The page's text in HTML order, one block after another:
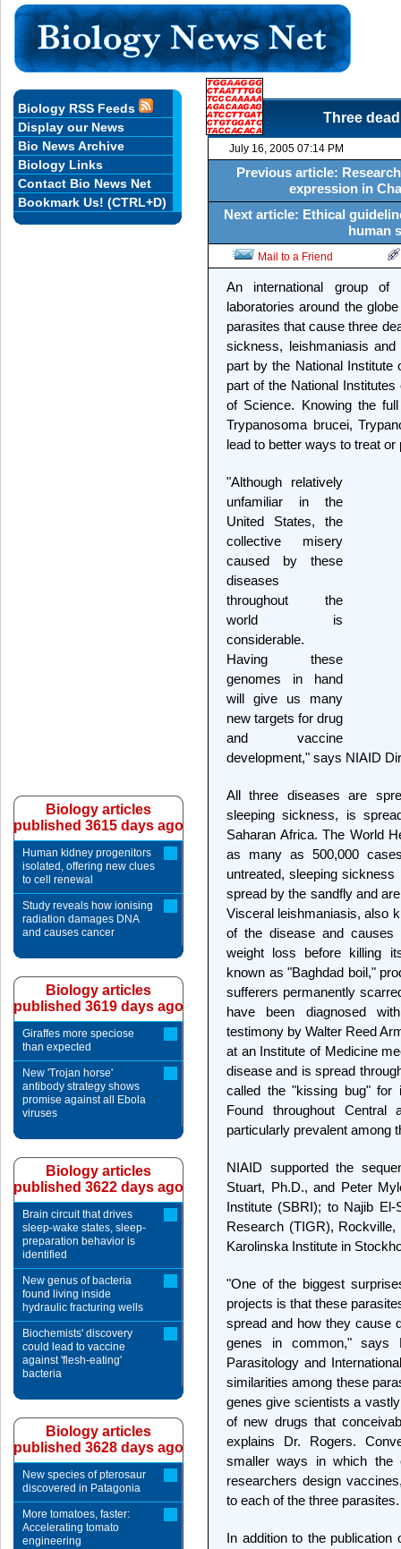
Three
July 16, 2005 07:14 PM
Previous article:
expression in
Next article: Ethical
human
Mail to a Friend
An international group
laboratories around the
parasites that cause three
sickness, leishmaniasis
part by the National Institute
part of the National
of Science. Knowing the
Trypanosoma brucei,
lead to better ways to treat
"Although relatively
unfamiliar in the
United States, the
collective misery
caused by these
diseases
throughout the
world is
considerable.
Having these
genomes in hand
will give us many
new targets for drug
and vaccine
development," says NIAID
All three diseases are
sleeping sickness, is
Saharan Africa. The World
as many as 500,000
untreated, sleeping
spread by the sandfly and
Visceral leishmaniasis, also
of the disease and causes
weight loss before killing
known as "Baghdad boil,"
sufferers permanently
have been diagnosed
testimony by Walter Reed
at an Institute of Medicine
disease and is spread
called the "kissing bug" for
Found throughout
particularly prevalent among
NIAID supported the
Stuart, Ph.D., and Peter
Institute (SBRI); to Najib
Research (TIGR),
Karolinska Institute in
"One of the biggest
projects is that these
spread and how they cause
genes in common," says
Parasitology and
similarities among these
genes give scientists a
of new drugs that
explains Dr. Rogers.
smaller ways in which the
researchers design
to each of the three parasites.
In addition to the
Biology RSS Feeds
Display our News
Bio News Archive
Biology Links
Contact Bio News Net
Bookmark Us! (CTRL+D)
Biology articles
published 3615 days ago
Human kidney progenitors
isolated, offering new clues
to cell renewal
Study reveals how ionising
radiation damages DNA
and causes cancer
Biology articles
published 3619 days ago
Giraffes more speciose
than expected
New 'Trojan horse'
antibody strategy shows
promise against all Ebola
viruses
Biology articles
published 3622 days ago
Brain circuit that drives
sleep-wake states, sleep-
preparation behavior is
identified
New genus of bacteria
found living inside
hydraulic fracturing wells
Biochemists' discovery
could lead to vaccine
against 'flesh-eating'
bacteria
Biology articles
published 3628 days ago
New species of pterosaur
discovered in Patagonia
More tomatoes, faster:
Accelerating tomato
engineering